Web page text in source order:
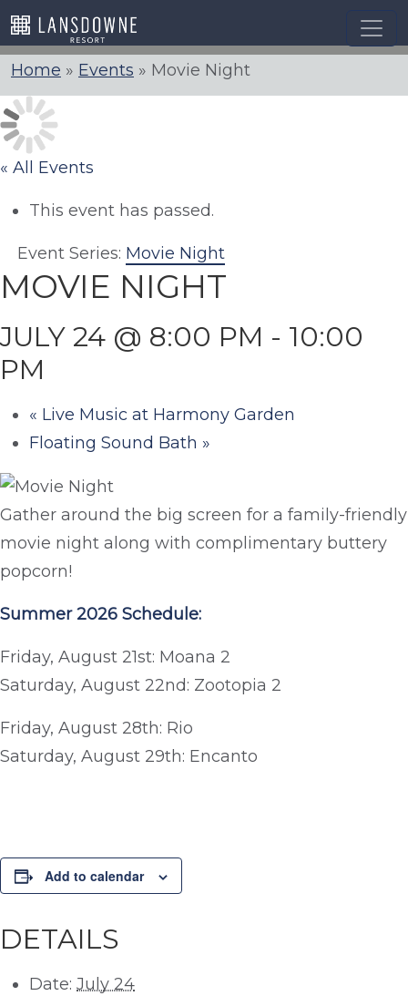
Skip
to
content
Home » Events » Movie Night
« All Events
This event has passed.
Event Series: Movie Night
MOVIE NIGHT
JULY 24 @ 8:00 PM - 10:00
PM
« Live Music at Harmony Garden
Floating Sound Bath »
Gather around the big screen for a family-friendly
movie night along with complimentary buttery
popcorn!
Summer 2026 Schedule:
Friday, August 21st: Moana 2
Saturday, August 22nd: Zootopia 2
Friday, August 28th: Rio
Saturday, August 29th: Encanto
Add to calendar
DETAILS
Date: July 24